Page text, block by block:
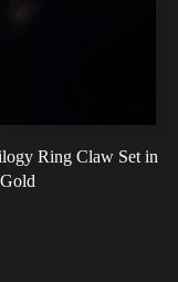
Ring Claw Set in